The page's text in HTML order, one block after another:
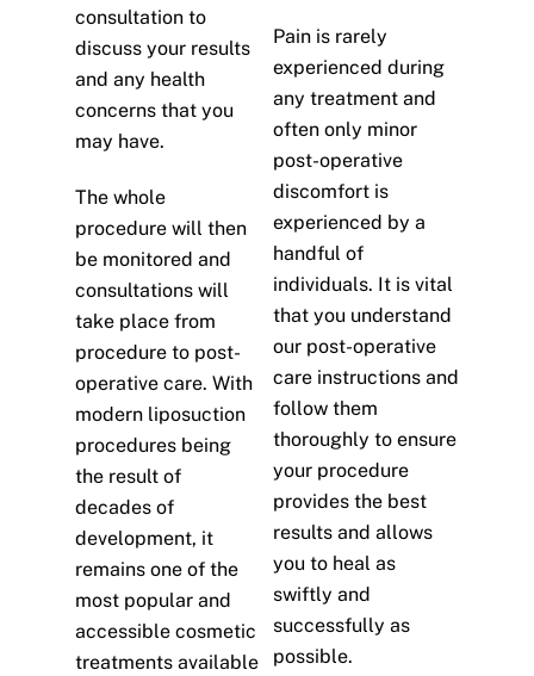
consultation to
discuss your results
and any health
concerns that you
may have.
The whole
procedure will then
be monitored and
consultations will
take place from
procedure to post-
operative care. With
modern liposuction
procedures being
the result of
decades of
development, it
remains one of the
most popular and
accessible cosmetic
treatments available
Pain is rarely
experienced during
any treatment and
often only minor
post-operative
discomfort is
experienced by a
handful of
individuals. It is vital
that you understand
our post-operative
care instructions and
follow them
thoroughly to ensure
your procedure
provides the best
results and allows
you to heal as
swiftly and
successfully as
possible.